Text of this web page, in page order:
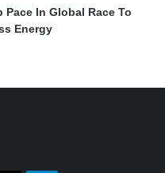
Pace In Global Race To
Energy